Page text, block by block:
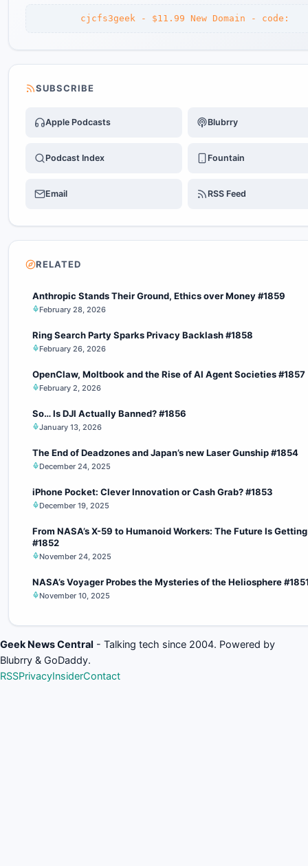
cjcfs3geek - $11.99 New Domain - code:
SUBSCRIBE
Apple Podcasts Blubrry
Podcast Index Fountain
Email RSS Feed
RELATED
Anthropic Stands Their Ground, Ethics over Money #1859
February 28, 2026
Ring Search Party Sparks Privacy Backlash #1858
February 26, 2026
OpenClaw, Moltbook and the Rise of AI Agent Societies #1857
February 2, 2026
So… Is DJI Actually Banned? #1856
January 13, 2026
The End of Deadzones and Japan’s new Laser Gunship #1854
December 24, 2025
iPhone Pocket: Clever Innovation or Cash Grab? #1853
December 19, 2025
From NASA’s X-59 to Humanoid Workers: The Future Is
#1852
November 24, 2025
NASA’s Voyager Probes the Mysteries of the Heliosphere
November 10, 2025
Geek News Central - Talking tech since 2004. Powered by
Blubrry & GoDaddy.
RSSPrivacyInsiderContact